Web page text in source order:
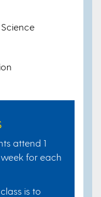
attend 1
for each
is to